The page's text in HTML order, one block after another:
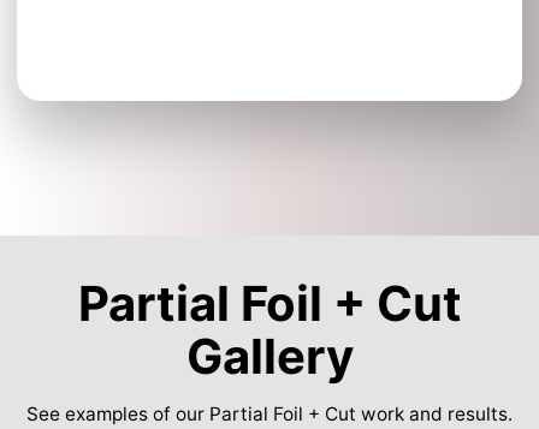
Partial Foil + Cut
Gallery
See examples of our Partial Foil + Cut work and results.